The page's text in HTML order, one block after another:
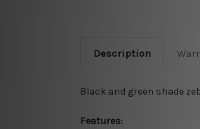
Description
Black and green shade
Features: